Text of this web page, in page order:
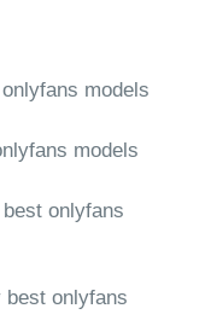
models
models
onlyfans
best onlyfans